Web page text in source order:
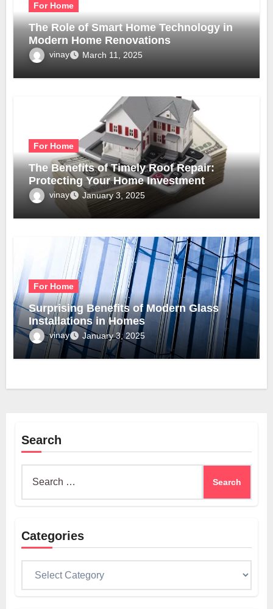
For Home
The Role of Smart Home Technology in
Modern Home Renovations
vinay March 11, 2025
For Home
The Benefits of Timely Roof Repair:
Protecting Your Home Investment
vinay January 3, 2025
For Home
Surprising Benefits of Modern Glass
Installations in Homes
vinay January 3, 2025
Search
Categories